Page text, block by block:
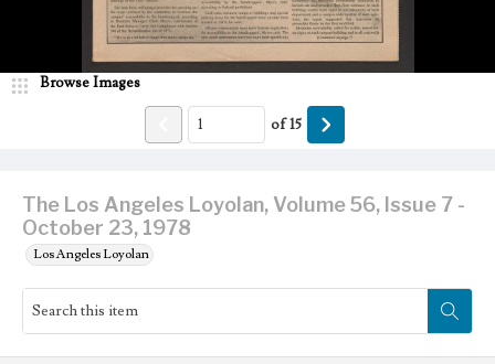
The Los Angeles Loyolan, Volume 56, Issue 7 -
October 23, 1978
Los Angeles Loyolan
Browse Images
of15